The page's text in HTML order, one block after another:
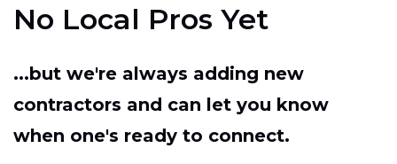
No Local Pros Yet
...but we're always adding new
contractors and can let you know
when one's ready to connect.